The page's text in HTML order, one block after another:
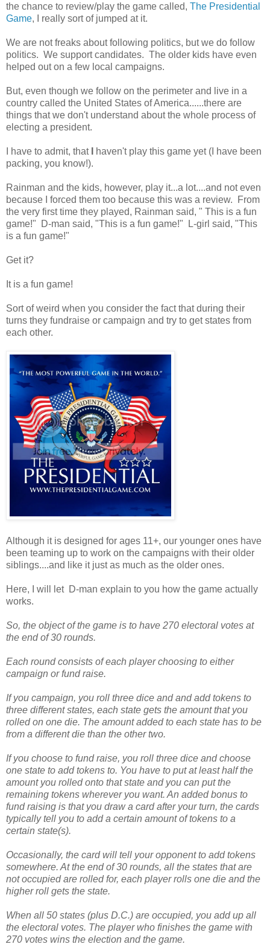
the chance to review/play the game called, The Presidential
Game, I really sort of jumped at it.
We are not freaks about following politics, but we do follow
politics. We support candidates. The older kids have even
helped out on a few local campaigns.
But, even though we follow on the perimeter and live in a
country called the United States of America......there are
things that we don't understand about the whole process of
electing a president.
I have to admit, that
haven't play this game yet (I have been
packing, you know!).
Rainman and the kids, however, play it...a lot....and not even
because I forced them too because this was a review. From
the very first time they played, Rainman said, " This is a fun
game!" D-man said, "This is a fun game!" L-girl said, "This
is a fun game!"
Get it?
It is a fun game!
Sort of weird when you consider the fact that during their
turns they fundraise or campaign and try to get states from
each other.
Although it is designed for ages 11+, our younger ones have
been teaming up to work on the campaigns with their older
siblings....and like it just as much as the older ones.
Here, I will let D-man explain to you how the game actually
works.
So, the object of the game is to have 270 electoral votes at
the end of 30 rounds.
Each round consists of each player choosing to either
campaign or fund raise.
If you campaign, you roll three dice and and add tokens to
three different states, each state gets the amount that you
rolled on one die. The amount added to each state has to be
from a different die than the other two.
If you choose to fund raise, you roll three dice and choose
one state to add tokens to. You have to put at least half the
amount you rolled onto that state and you can put the
remaining tokens wherever you want. An added bonus to
fund raising is that you draw a card after your turn, the cards
typically tell you to add a certain amount of tokens to a
certain state(s).
Occasionally, the card will tell your opponent to add tokens
somewhere. At the end of 30 rounds, all the states that are
not occupied are rolled for, each player rolls one die and the
higher roll gets the state.
When all 50 states (plus D.C.) are occupied, you add up all
the electoral votes. The player who finishes the game with
270 votes wins the election and the game.